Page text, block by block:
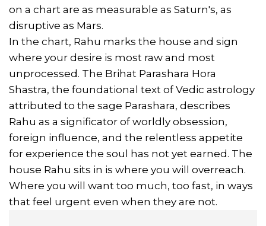
on a chart are as measurable as Saturn's, as
disruptive as Mars.
In the chart, Rahu marks the house and sign
where your desire is most raw and most
unprocessed. The Brihat Parashara Hora
Shastra, the foundational text of Vedic astrology
attributed to the sage Parashara, describes
Rahu as a significator of worldly obsession,
foreign influence, and the relentless appetite
for experience the soul has not yet earned. The
house Rahu sits in is where you will overreach.
Where you will want too much, too fast, in ways
that feel urgent even when they are not.